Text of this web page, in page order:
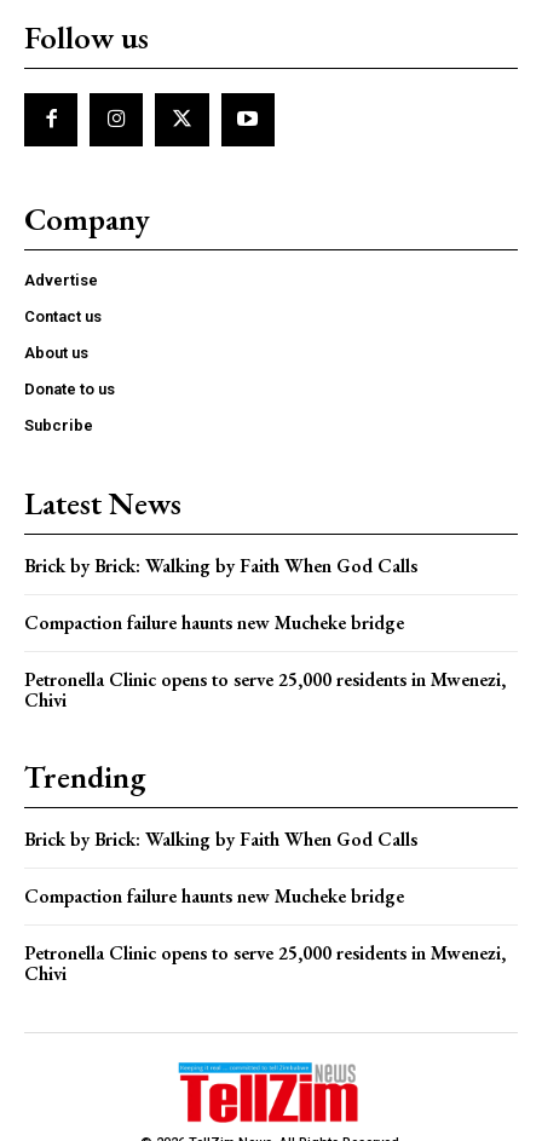
Follow us
Company
Advertise
Contact us
About us
Donate to us
Subcribe
Latest News
Brick by Brick: Walking by Faith When God Calls
Compaction failure haunts new Mucheke bridge
Petronella Clinic opens to serve 25,000 residents in Mwenezi,
Chivi
Trending
Brick by Brick: Walking by Faith When God Calls
Compaction failure haunts new Mucheke bridge
Petronella Clinic opens to serve 25,000 residents in Mwenezi,
Chivi